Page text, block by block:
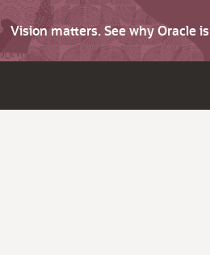
Vision matters. See why Oracle